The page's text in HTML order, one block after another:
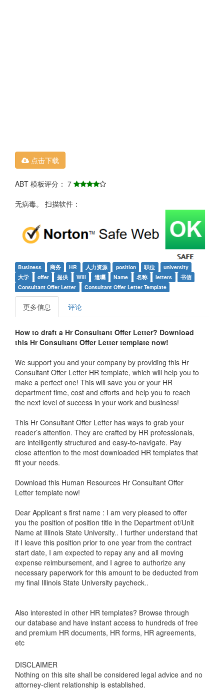
点击下载
ABT 模板评分： 7
无病毒。 扫描软件：
Business 商务 HR 人力资源 position 职位
university
大学
offer 提供 Will 遺囑 Name 名称 letters
书信
Consultant Offer Letter
Consultant Offer Letter Template
更多信息 评论
How to draft a Hr Consultant Offer Letter? Download
this Hr Consultant Offer Lettertemplate now!
We support you and your company by providing this Hr
Consultant Offer Letter HR template, which will help you to
make a perfect one! This will save you or your HR
department time, cost and efforts and help you to reach
the next level of success in your work and business!
This Hr Consultant Offer Letter has ways to grab your
reader’s attention. They are crafted by HR professionals,
are intelligently structured and easy-to-navigate. Pay
close attention to the most downloaded HR templates that
fit your needs.
Download this Human Resources Hr Consultant Offer
Letter template now!
Dear Applicant s first name : I am very pleased to offer
you the position of position title in the Department of/Unit
Name at Illinois State University.. I further understand that
if I leave this position prior to one year from the contract
start date, I am expected to repay any and all moving
expense reimbursement, and I agree to authorize any
necessary paperwork for this amount to be deducted from
my final Illinois State University paycheck..
Also interested in other HR templates? Browse through
our database and have instant access to hundreds of free
and premium HR documents, HR forms, HR agreements,
etc
DISCLAIMER
Nothing on this site shall be considered legal advice and no
attorney-client relationship is established.